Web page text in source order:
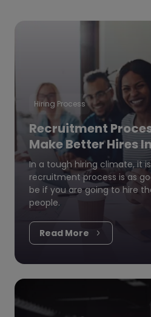
Hiring Process
Recruitment
Make Better Hires
In a tough hiring climate, it
recruitment process is as
be if you are going to hire
people.
Read More